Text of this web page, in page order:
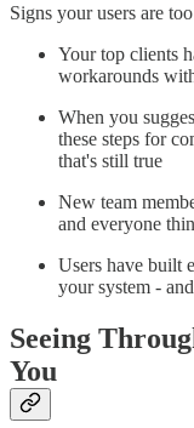
Signs your users are
Your top clients
workarounds
When you
these steps for
that's still true
New team
and everyone
Users have built
your system -
Seeing
You